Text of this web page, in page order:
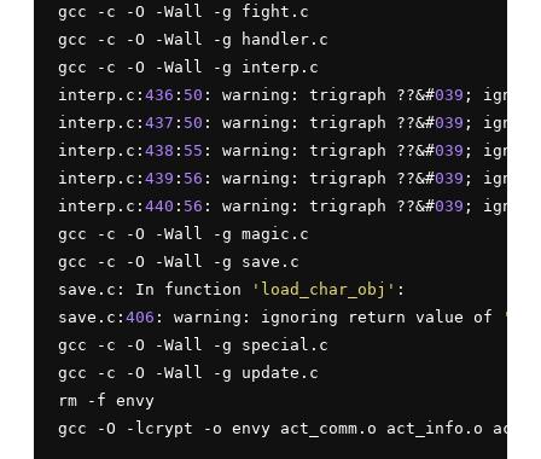
gcc -c -O -Wall -g fight.c
gcc -c -O -Wall -g handler.c
gcc -c -O -Wall -g interp.c
interp.c: 436 : 50 : warning: trigraph ??&#039 ;
interp.c: 437 : 50 : warning: trigraph ??&#039 ;
interp.c: 438 : 55 : warning: trigraph ??&#039 ;
interp.c: 439 : 56 : warning: trigraph ??&#039 ;
interp.c: 440 : 56 : warning: trigraph ??&#039 ;
gcc -c -O -Wall -g magic.c
gcc -c -O -Wall -g save.c
save.c: In function
'load_char_obj' :
save.c: 406 : warning: ignoring return value of
gcc -c -O -Wall -g special.c
gcc -c -O -Wall -g update.c
rm -f envy
gcc -O -lcrypt -o envy act_comm.o act_info.o